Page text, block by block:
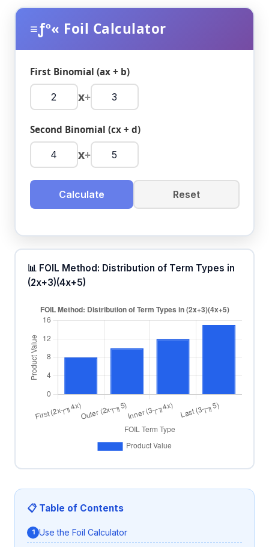
≡ƒº« Foil Calculator
First Binomial (ax + b)
x+
Second Binomial (cx + d)
x+
Calculate Reset
📊 FOIL Method: Distribution of Term Types in
(2x+3)(4x+5)
📋 Table of Contents
Use the Foil Calculator